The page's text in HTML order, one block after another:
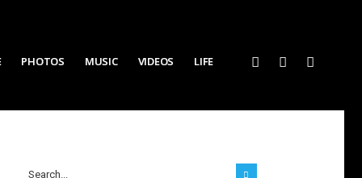
PHOTOS MUSIC VIDEOS LIFE